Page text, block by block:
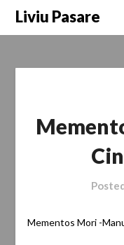
SkipLiviu Pasare
Mementos Mori -